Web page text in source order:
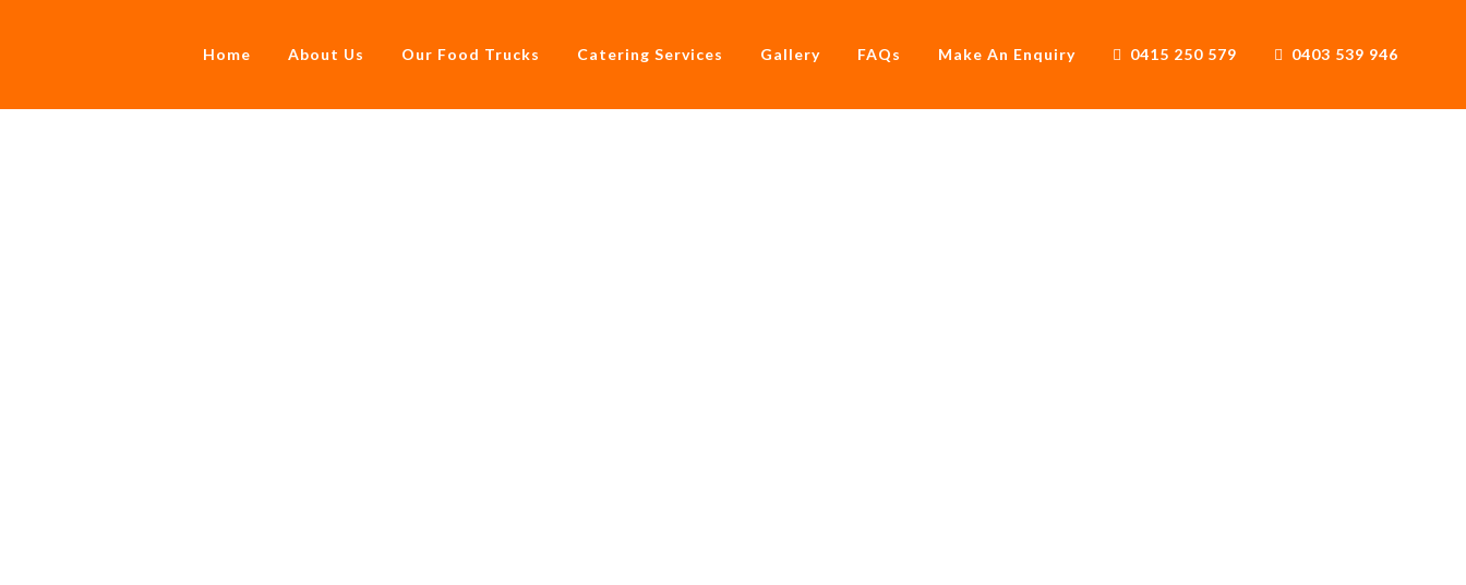
Home About Us Our Food Trucks Catering Services Gallery FAQs Make An Enquiry 0415 250 579 0403 539 946